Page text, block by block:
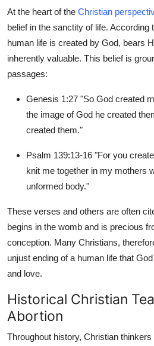
Business
Tech
Real Estate
Top 10
How To
Support Number
At the heart of the Christian
belief in the sanctity of life.
human life is created by God, bears
inherently valuable. This belief is
passages:
Genesis 1:27 "So God created
the image of God he created
created them."
Psalm 139:13-16 "For you
knit me together in my mothers
unformed body."
These verses and others are often
begins in the womb and is precious
conception. Many Christians,
unjust ending of a human life that
and love.
Historical Christian
Abortion
Throughout history, Christian